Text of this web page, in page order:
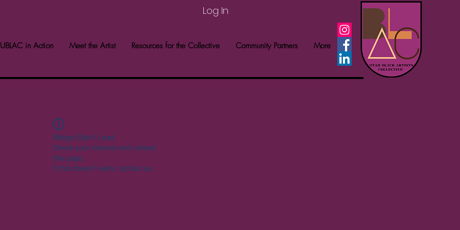
UBLAC in Action Meet the Artist Resources for the Collective Community Partners More
Log In
Widget Didn’t Load
Check your internet and refresh
this page.
If that doesn’t work, contact us.